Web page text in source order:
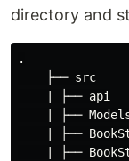
directory and
.
    ├── src
    | ├── api
| ├──
| ├──
| ├──